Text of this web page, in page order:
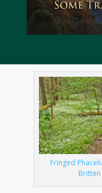
Fringed